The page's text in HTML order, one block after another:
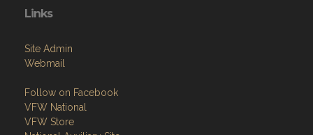
Links
Site Admin
Webmail
Follow on Facebook
VFW National
VFW Store